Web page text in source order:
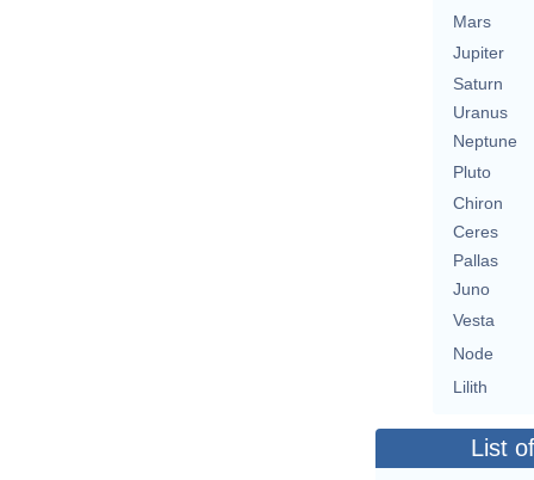
Mars
Jupiter
Saturn
Uranus
Neptune
Pluto
Chiron
Ceres
Pallas
Juno
Vesta
Node
Lilith
List